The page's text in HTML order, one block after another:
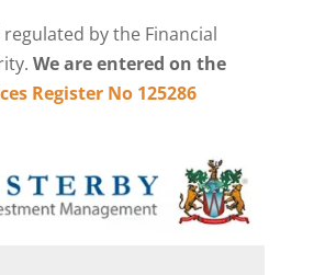
by the Financial
We are entered on the
Register No 125286